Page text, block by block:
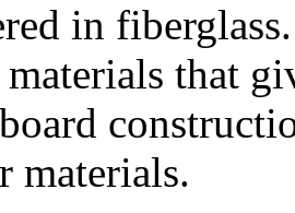
in
materials that
materials.